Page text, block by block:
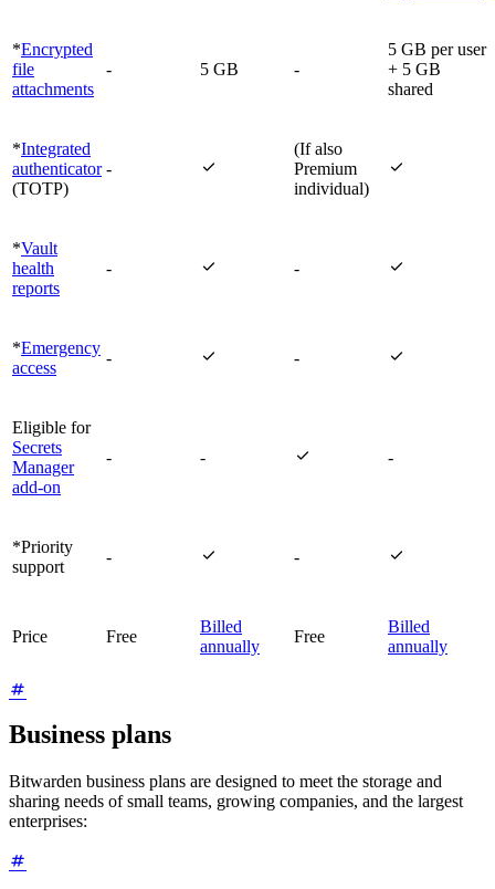
*Encrypted
file
attachments
- 5 GB -
5 GB per user
+ 5 GB
shared
*Integrated
authenticator
(TOTP)
- 
(If also
Premium
individual)

*Vault
health
reports
-  - 
*Emergency
access
-  - 
Eligible for
Secrets
Manager
add-on
- -  -
*Priority
support
-  - 
Price Free
Billed
annually
Free
Billed
annually
Business plans
Bitwarden business plans are designed to meet the storage and
sharing needs of small teams, growing companies, and the largest
enterprises: